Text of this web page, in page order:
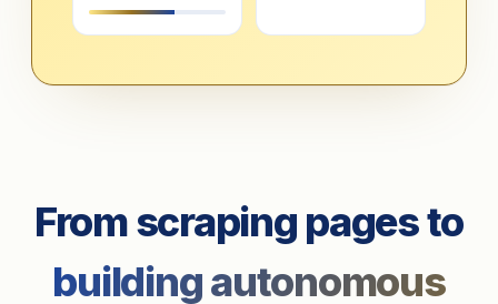
From scraping pages to
building autonomous